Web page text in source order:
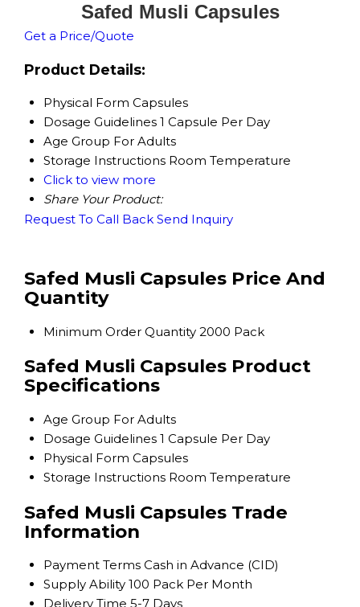
Safed Musli Capsules
Get a Price/Quote
Product Details:
Physical Form Capsules
Dosage Guidelines 1 Capsule Per Day
Age Group For Adults
Storage Instructions Room Temperature
Click to view more
Share Your Product:
Request To Call Back Send Inquiry
Safed Musli Capsules Price And
Quantity
Minimum Order Quantity 2000 Pack
Safed Musli Capsules Product
Specifications
Age Group For Adults
Dosage Guidelines 1 Capsule Per Day
Physical Form Capsules
Storage Instructions Room Temperature
Safed Musli Capsules Trade
Information
Payment Terms Cash in Advance (CID)
Supply Ability 100 Pack Per Month
Delivery Time 5-7 Days